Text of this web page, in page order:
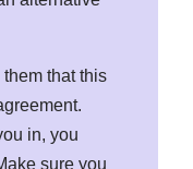
them that this
in, you
sure you